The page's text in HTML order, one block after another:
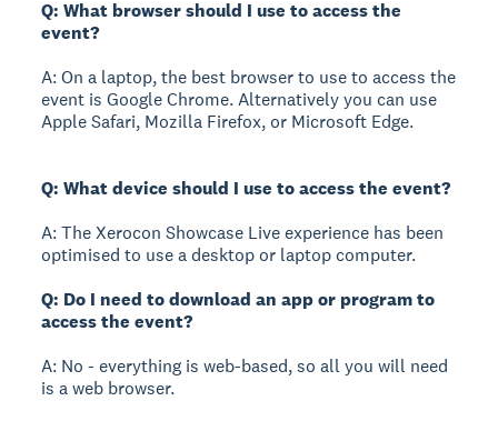
Q: What browser should I use to access the
event?
A: On a laptop, the best browser to use to access the
event is Google Chrome. Alternatively you can use
Apple Safari, Mozilla Firefox, or Microsoft Edge.
Q: What device should I use to access the event?
A: The Xerocon Showcase Live experience has been
optimised to use a desktop or laptop computer.
Q: Do I need to download an app or program to
access the event?
A: No - everything is web-based, so all you will need
is a web browser.